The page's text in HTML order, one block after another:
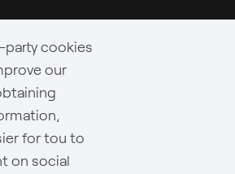
cookies
our
for tou to
on social